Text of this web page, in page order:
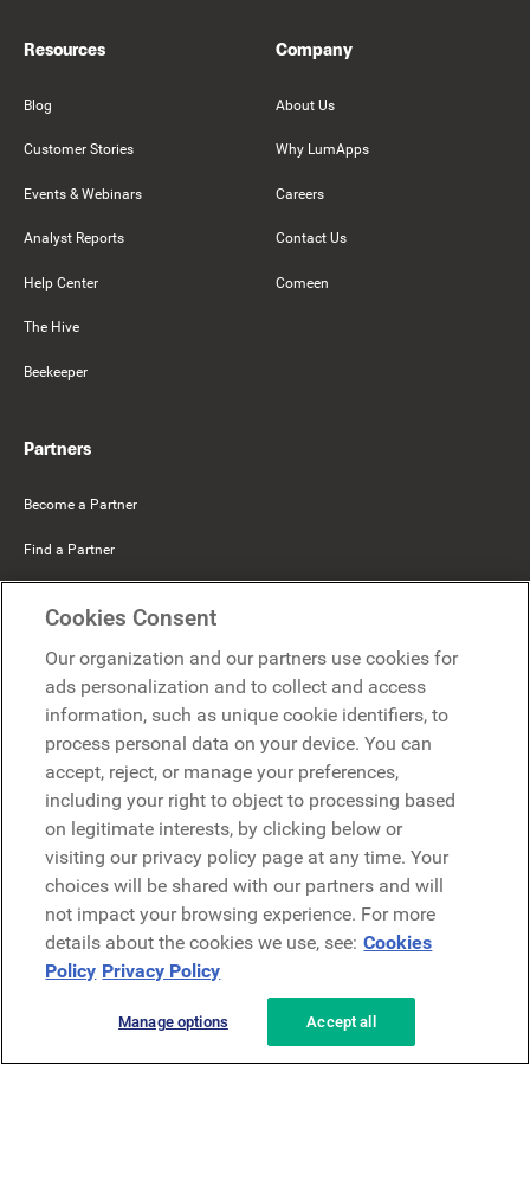
Resources
Blog
Customer Stories
Events & Webinars
Analyst Reports
Help Center
The Hive
Beekeeper
Company
About Us
Why LumApps
Careers
Contact Us
Comeen
Partners
Become a Partner
Find a Partner
Microsoft
Request a demo
Request a demo
Contact
Contact
Privacy Policy Legal Terms & Conditions
Cookies Consent
Our organization and our partners use cookies for
ads personalization and to collect and access
information, such as unique cookie identifiers, to
process personal data on your device. You can
accept, reject, or manage your preferences,
including your right to object to processing based
on legitimate interests, by clicking below or
visiting our privacy policy page at any time. Your
choices will be shared with our partners and will
not impact your browsing experience. For more
details about the cookies we use, see: Cookies
Policy Privacy Policy
Manage options Accept all